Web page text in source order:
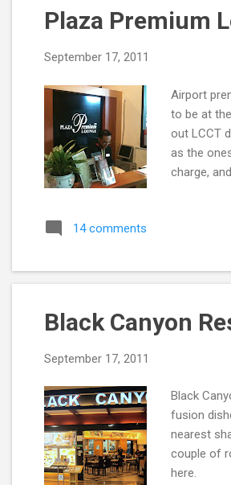
Plaza Premium
September 17, 2011
Airport
to be at
out LCCT
as the
charge,
14 comments
Black Canyon
September 17, 2011
Black
fusion
nearest
couple of
here.